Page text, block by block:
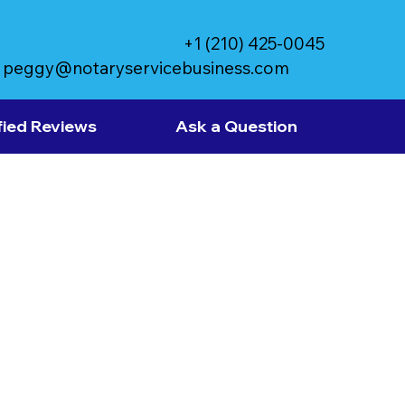
peggy@notaryservicebusiness.com
+1 (210) 425-0045
Reviews Ask a Question